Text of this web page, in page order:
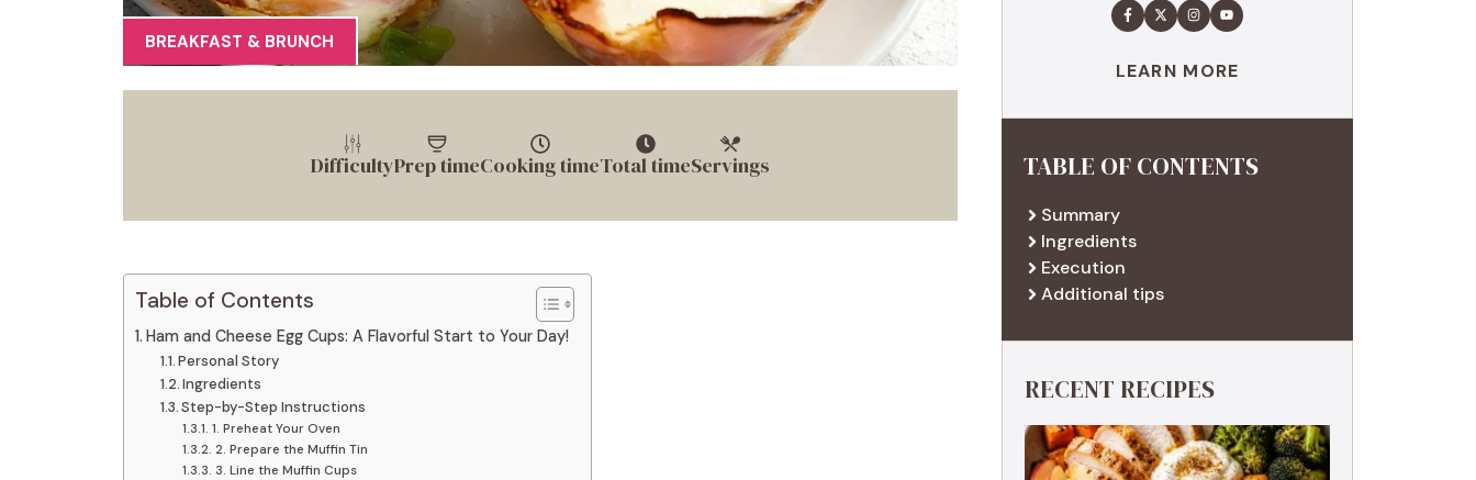
BREAKFAST & BRUNCH
DifficultyPrep timeCooking timeTotal timeServings
Table of Contents
Ham and Cheese Egg Cups: A Flavorful Start to Your Day!
Personal Story
Ingredients
Step-by-Step Instructions
1. Preheat Your Oven
2. Prepare the Muffin Tin
3. Line the Muffin Cups
LEARN MORE
TABLE OF CONTENTS
Summary
Ingredients
Execution
Additional tips
RECENT RECIPES